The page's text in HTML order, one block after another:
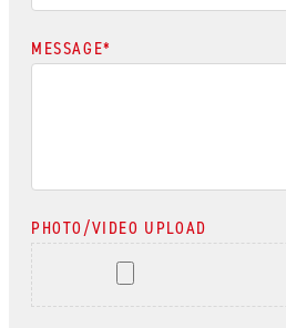
MESSAGE*
PHOTO/VIDEO UPLOAD